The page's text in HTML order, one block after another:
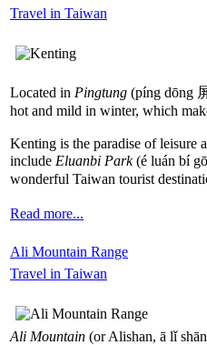
Travel in Taiwan
Located in Pingtung (píng dōng
hot and mild in winter, which
Kenting is the paradise of leisure
include Eluanbi Park(é luán bí
wonderful Taiwan tourist
Read more...
Ali Mountain Range
Travel in Taiwan
Ali Mountain (or Alishan, ā lǐ